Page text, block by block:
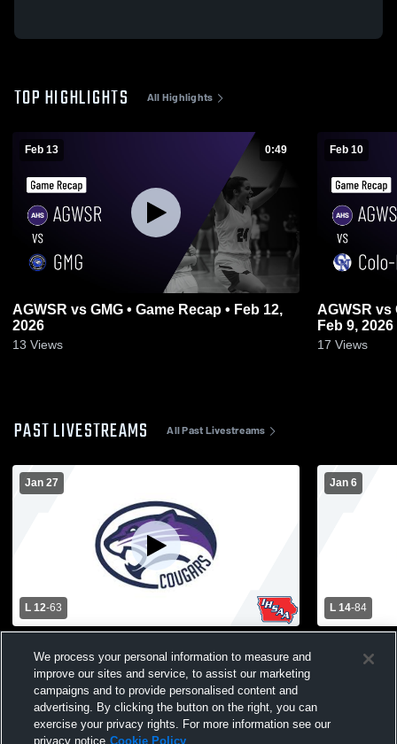
TOP HIGHLIGHTS All Highlights
Feb 13 0:49
AGWSR vs GMG • Game Recap • Feb 12,
2026
13 Views
Feb 10
AGWSR vs Colo-Nesco • Game Recap •
Feb 9, 2026
17 Views
PAST LIVESTREAMS All Past Livestreams
Jan 27
L 12-63
Varsity Basketball
Jan 6
L 14-84
School
We process your personal information to measure and
improve our sites and service, to assist our marketing
campaigns and to provide personalised content and
advertising. By clicking the button on the right, you can
exercise your privacy rights. For more information see our
privacy notice Cookie Policy